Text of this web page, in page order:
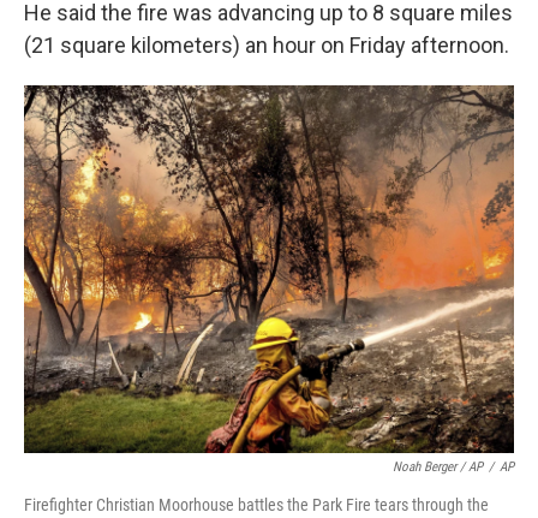
He said the fire was advancing up to 8 square miles
(21 square kilometers) an hour on Friday afternoon.
Noah Berger / AP / AP
Firefighter Christian Moorhouse battles the Park Fire tears through the